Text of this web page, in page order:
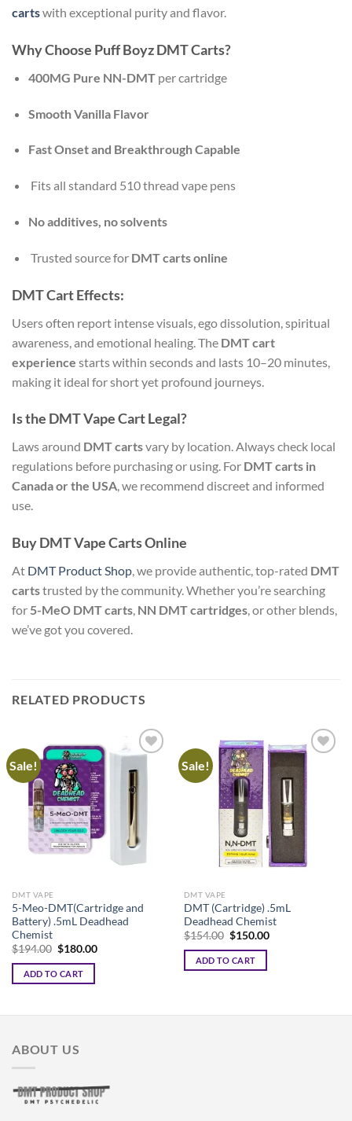
cartswith exceptional purity and flavor.
Why Choose Puff Boyz DMT Carts?
400MG Pure NN-DMTper cartridge
Smooth Vanilla Flavor
Fast Onset and Breakthrough Capable
Fits all standard 510 thread vape pens
No additives, no solvents
Trusted source for DMT carts online
DMT Cart Effects:
Users often report intense visuals, ego dissolution, spiritual
awareness, and emotional healing. The DMT cart
experience starts within seconds and lasts 10–20 minutes,
making it ideal for short yet profound journeys.
Is the DMT Vape Cart Legal?
Laws around DMT cartsvary by location. Always check local
regulations before purchasing or using. For DMT carts in
Canada or the USA, we recommend discreet and informed
use.
Buy DMT Vape Carts Online
At DMT Product Shop, we provide authentic, top-rated DMT
cartstrusted by the community. Whether you’re searching
for 5-MeO DMT carts, NN DMT cartridges, or other blends,
we’ve got you covered.
RELATED PRODUCTS
Sale!
DMT VAPE
5-Meo-DMT(Cartridge and
Battery) .5mL Deadhead
Chemist
$194.00 Original
was:
$194.00.
$180.00Current
ADD TO CART
Sale!
DMT VAPE
DMT (Cartridge) .5mL
Deadhead Chemist
$154.00 Original
was:
$154.00.
$150.00Current
ADD TO CART
ABOUT US